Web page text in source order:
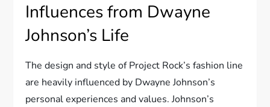
Influences from Dwayne
Johnson’s Life
The design and style of Project Rock’s fashion line
are heavily influenced by Dwayne Johnson’s
personal experiences and values. Johnson’s